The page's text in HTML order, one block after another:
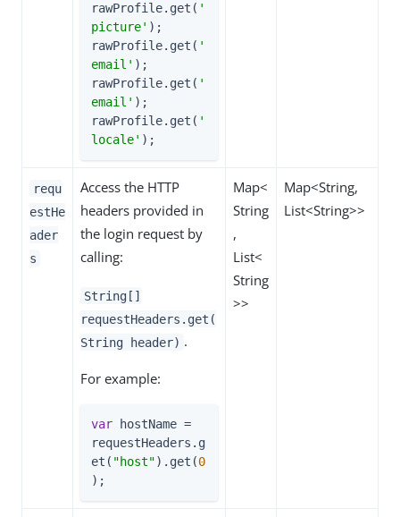
rawProfile.get( '
picture' );
rawProfile.get( '
email' );
rawProfile.get( '
email' );
rawProfile.get( '
locale' );
requ
estHe
ader
s
Access the HTTP
headers provided in
the login request by
calling:
String[]
requestHeaders.get(
String header) .
For example:
var hostName =
requestHeaders.g
et( "host").get(0
);
Map<
String
,
List<
String
>>
Map<String,
List<String>>